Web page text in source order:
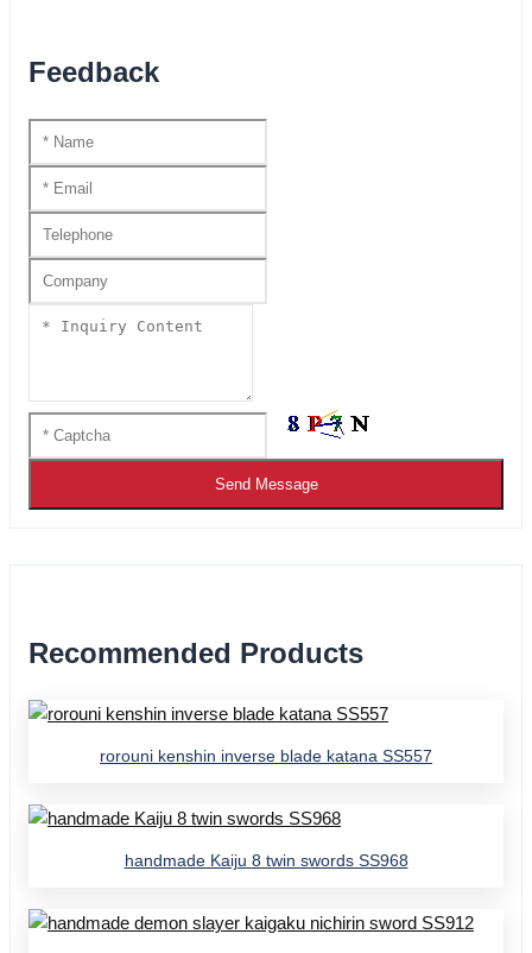
Feedback
Send Message
Recommended Products
rorouni kenshin inverse blade katana SS557
handmade Kaiju 8 twin swords SS968